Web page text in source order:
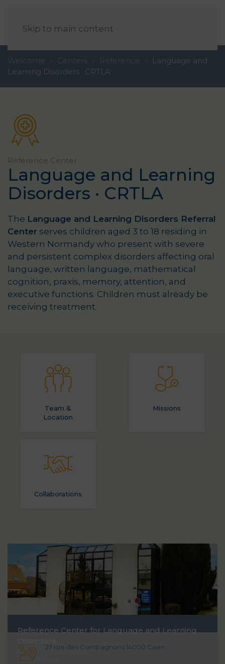
Skip to main content
Language and
Learning Disorders · CRTLA
Reference Center
Language and Learning
Disorders · CRTLA
The Language and Learning Disorders Referral
Center serves children aged 3 to 18 residing in
Western Normandy who present with severe
and persistent complex disorders affecting oral
language, written language, mathematical
cognition, praxis, memory, attention, and
executive functions. Children must already be
receiving treatment.
Team &
Location
Missions
Collaborations
Reference Center for Language and Learning
Head Cover Building
Level
27 rue des Compagnons 14000 Caen